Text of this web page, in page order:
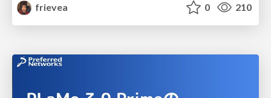
frievea
0 210